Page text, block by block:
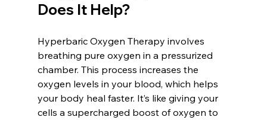
Does It Help?
Hyperbaric Oxygen Therapy involves
breathing pure oxygen in a pressurized
chamber. This process increases the
oxygen levels in your blood, which helps
your body heal faster. It’s like giving your
cells a supercharged boost of oxygen to